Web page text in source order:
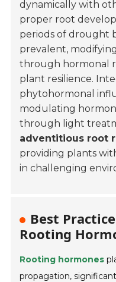
dynamically with
proper root
periods of drought
prevalent,
through hormonal
plant resilience.
phytohormonal
modulating
through light
adventitious root
providing plants
in challenging
Best
Rooting
Rooting hormones
propagation,